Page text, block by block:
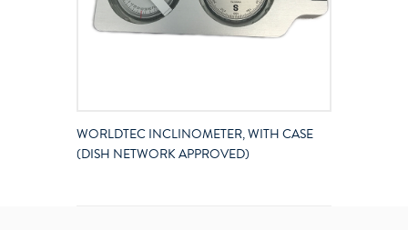
WORLDTEC INCLINOMETER, WITH CASE
(DISH NETWORK APPROVED)